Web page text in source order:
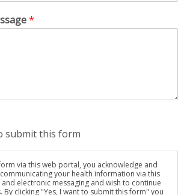
*
submit this form
via this web portal, you acknowledge and
your health information via this
electronic messaging and wish to continue
By clicking "Yes, I want to submit this form" you